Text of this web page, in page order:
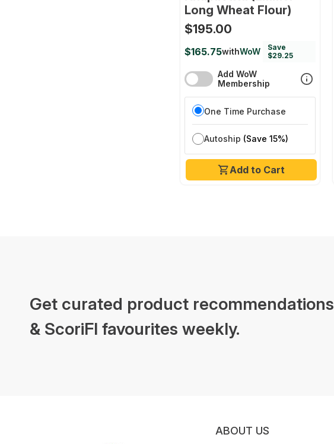
Add to Cart
Long Wheat Flour)
$195.00
$165.75withWoW
Save
$29.25
Add WoW
Membership
One Time Purchase
Autoship (Save 15%)
Get curated product recommendations
& ScoriFI favourites weekly.
ABOUT US